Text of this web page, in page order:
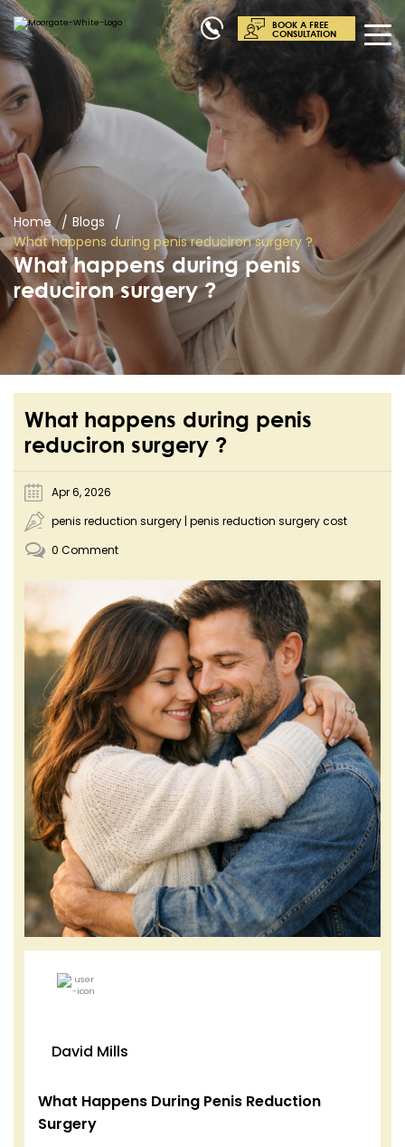
BOOK A FREE
CONSULTATION
Home
Blogs
What happens during penis reduciron surgery ?
What happens during penis
reduciron surgery ?
What happens during penis
reduciron surgery ?
Apr 6, 2026
penis reduction surgery | penis reduction surgery cost
0 Comment
David Mills
What Happens During Penis Reduction
Surgery